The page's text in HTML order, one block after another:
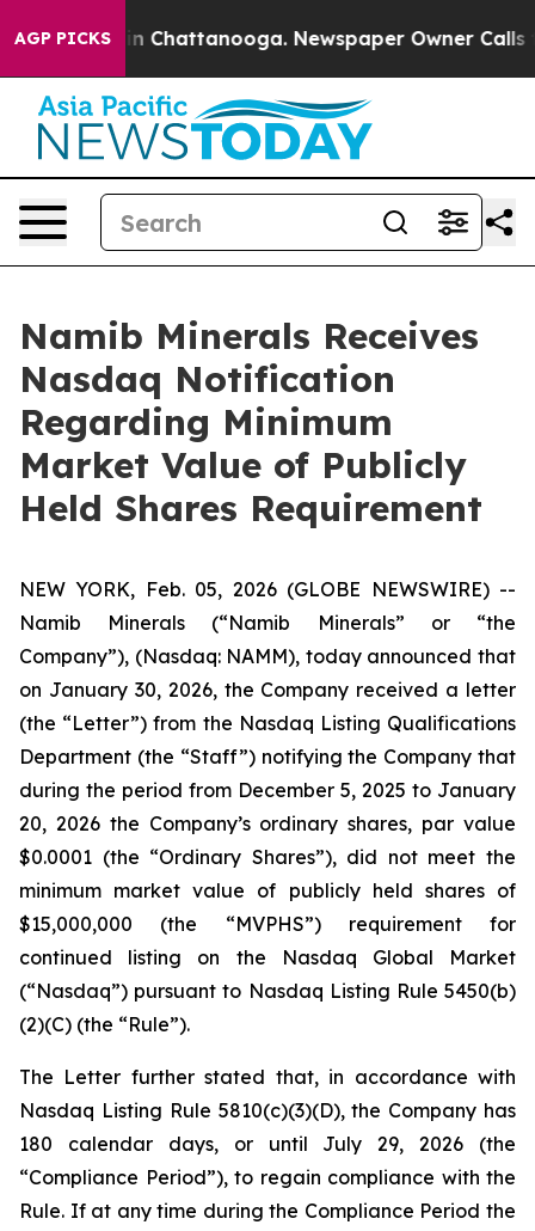
AGP PICKS
Chaos in Chattanooga. Newspaper Owner Calls
Namib Minerals Receives
Nasdaq Notification
Regarding Minimum
Market Value of Publicly
Held Shares Requirement
NEW YORK, Feb. 05, 2026 (GLOBE NEWSWIRE) --
Namib Minerals (“Namib Minerals” or “the
Company”), (Nasdaq: NAMM), today announced that
on January 30, 2026, the Company received a letter
(the “Letter”) from the Nasdaq Listing Qualifications
Department (the “Staff”) notifying the Company that
during the period from December 5, 2025 to January
20, 2026 the Company’s ordinary shares, par value
$0.0001 (the “Ordinary Shares”), did not meet the
minimum market value of publicly held shares of
$15,000,000 (the “MVPHS”) requirement for
continued listing on the Nasdaq Global Market
(“Nasdaq”) pursuant to Nasdaq Listing Rule 5450(b)
(2)(C) (the “Rule”).
The Letter further stated that, in accordance with
Nasdaq Listing Rule 5810(c)(3)(D), the Company has
180 calendar days, or until July 29, 2026 (the
“Compliance Period”), to regain compliance with the
Rule. If at any time during the Compliance Period the